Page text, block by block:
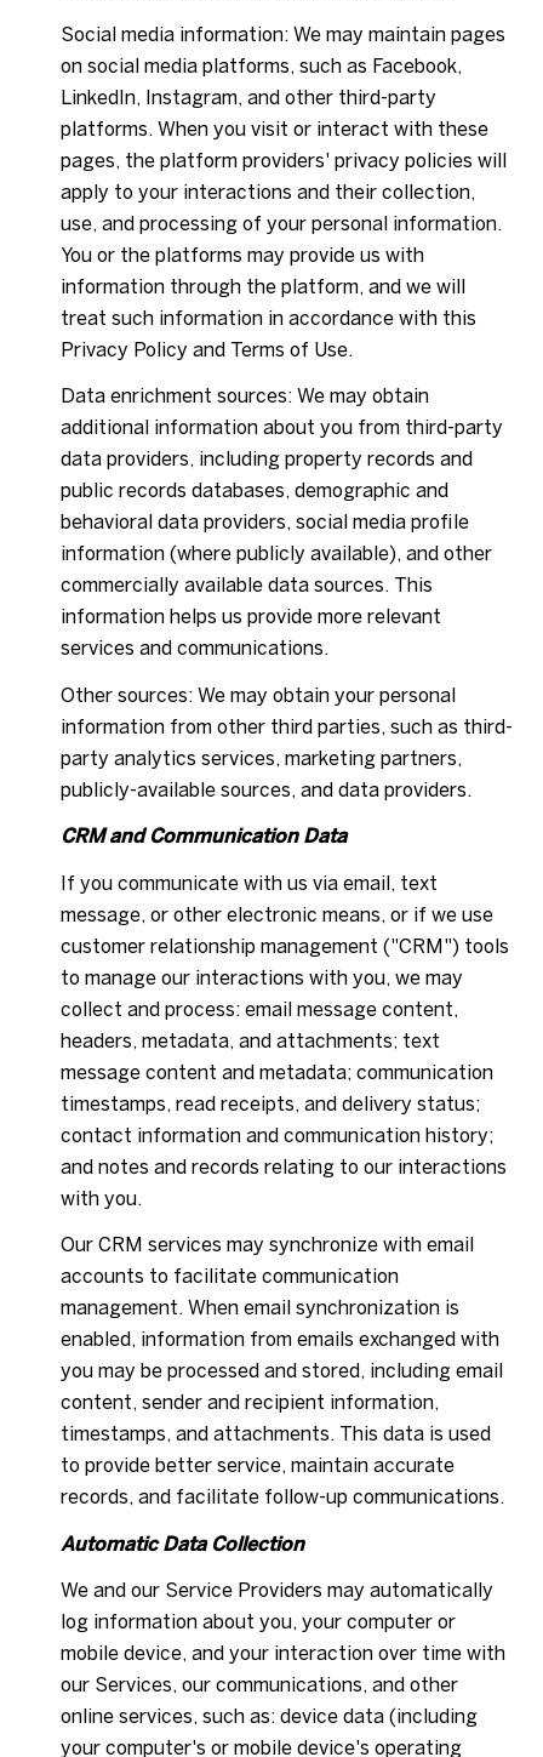
Social media information: We may maintain pages
on social media platforms, such as Facebook,
LinkedIn, Instagram, and other third-party
platforms. When you visit or interact with these
pages, the platform providers' privacy policies will
apply to your interactions and their collection,
use, and processing of your personal information.
You or the platforms may provide us with
information through the platform, and we will
treat such information in accordance with this
Privacy Policy and Terms of Use.
Data enrichment sources: We may obtain
additional information about you from third-party
data providers, including property records and
public records databases, demographic and
behavioral data providers, social media profile
information (where publicly available), and other
commercially available data sources. This
information helps us provide more relevant
services and communications.
Other sources: We may obtain your personal
information from other third parties, such as third-
party analytics services, marketing partners,
publicly-available sources, and data providers.
CRM and Communication Data
If you communicate with us via email, text
message, or other electronic means, or if we use
customer relationship management ("CRM") tools
to manage our interactions with you, we may
collect and process: email message content,
headers, metadata, and attachments; text
message content and metadata; communication
timestamps, read receipts, and delivery status;
contact information and communication history;
and notes and records relating to our interactions
with you.
Our CRM services may synchronize with email
accounts to facilitate communication
management. When email synchronization is
enabled, information from emails exchanged with
you may be processed and stored, including email
content, sender and recipient information,
timestamps, and attachments. This data is used
to provide better service, maintain accurate
records, and facilitate follow-up communications.
Automatic Data Collection
We and our Service Providers may automatically
log information about you, your computer or
mobile device, and your interaction over time with
our Services, our communications, and other
online services, such as: device data (including
your computer's or mobile device's operating